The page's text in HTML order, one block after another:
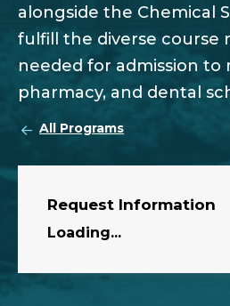
alongside the Chemical
fulfill the diverse course
needed for admission to
pharmacy, and dental
All Programs
Request Information
Loading...